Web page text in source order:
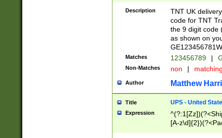
Description
TNT UK
code for TNT
the 9 digit code
as shown on
Matches 123456789 |
Non-Matches non |
Author Matthew
Title UPS - United
Expression
[A-